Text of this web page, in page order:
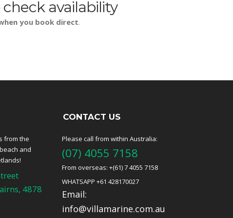
check availability
you book direct.
from the
and
4878
CONTACT US
Please call from within Australia:
(07) 4055 7158
From overseas: +(61) 7 4055 7158
WHATSAPP +61 428170027
Email:
info@villamarine.com.au